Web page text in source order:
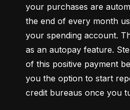
your purchases are
the end of every month
your spending account.
as an autopay feature.
of this positive payment
you the option to start
credit bureaus once you